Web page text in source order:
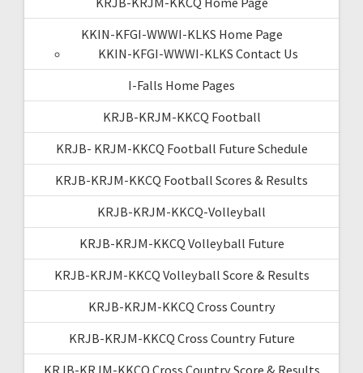
KKIN-KFGI-WWWI-KLKS Home Page
KKIN-KFGI-WWWI-KLKS Contact Us
I-Falls Home Pages
KRJB-KRJM-KKCQ Football
KRJB- KRJM-KKCQ Football Future Schedule
KRJB-KRJM-KKCQ Football Scores & Results
KRJB-KRJM-KKCQ-Volleyball
KRJB-KRJM-KKCQ Volleyball Future
KRJB-KRJM-KKCQ Volleyball Score & Results
KRJB-KRJM-KKCQ Cross Country
KRJB-KRJM-KKCQ Cross Country Future
KRJB-KRJM-KKCQ Cross Country Score & Results